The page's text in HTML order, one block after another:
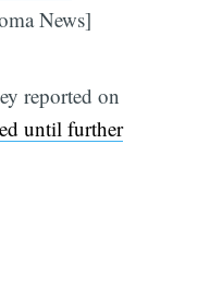
News]
reported on
until further